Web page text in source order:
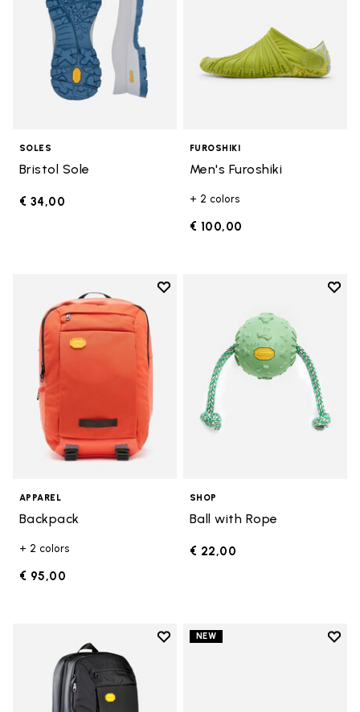
SOLES
Bristol Sole
€ 34,00
FUROSHIKI
Men's Furoshiki
+ 2 colors
€ 100,00
Add to wishlist
APPAREL
Backpack
+ 2 colors
€ 95,00
Add
SHOP
Ball with Rope
€ 22,00
Add to wishlist
NEW
Add